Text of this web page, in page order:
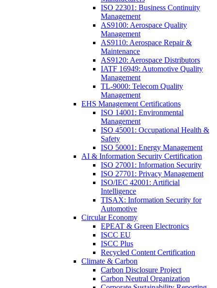
ISO 22301: Business Continuity
Management
AS9100: Aerospace Quality
Management
AS9110: Aerospace Repair &
Maintenance
AS9120: Aerospace Distributors
IATF 16949: Automotive Quality
Management
TL-9000: Telecom Quality
Management
EHS Management Certifications
ISO 14001: Environmental
Management
ISO 45001: Occupational Health &
Safety
ISO 50001: Energy Management
AI & Information Security Certification
ISO 27001: Information Security
ISO 27701: Privacy Management
ISO/IEC 42001: Artificial
Intelligence
TISAX: Information Security for
Automotive
Circular Economy
EPEAT & Green Electronics
ISCC EU
ISCC Plus
Recycled Content Certification
Climate & Carbon
Carbon Disclosure Project
Carbon Neutral Organization